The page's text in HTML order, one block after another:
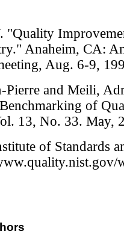
"Quality
Anaheim, CA:
Aug. 6-9,
Pierre and Meili,
of
13, No. 33. May,
of Standards